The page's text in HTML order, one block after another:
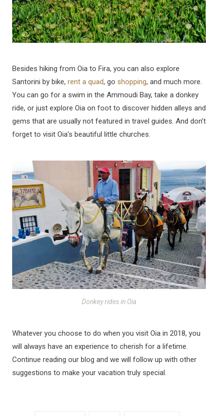
Besides hiking from Oia to Fira, you can also explore
Santorini by bike, rent a quad, go shopping, and much more.
You can go for a swim in the Ammoudi Bay, take a donkey
ride, or just explore Oia on foot to discover hidden alleys and
gems that are usually not featured in travel guides. And don’t
forget to visit Oia’s beautiful little churches.
Donkey rides in Oia
Whatever you choose to do when you visit Oia in 2018, you
will always have an experience to cherish for a lifetime.
Continue reading our blog and we will follow up with other
suggestions to make your vacation truly special.